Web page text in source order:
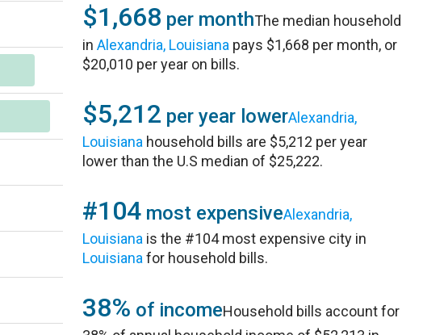
$1,668 per monthThe median household
inAlexandria, Louisiana pays $1,668 per month, or
$20,010 per year on bills.
$5,212 per year lowerAlexandria,
Louisiana household bills are $5,212 per year
lower than the U.S median of $25,222.
#104 most expensiveAlexandria,
Louisiana is the #104 most expensive city in
Louisiana for household bills.
38% of incomeHousehold bills account for